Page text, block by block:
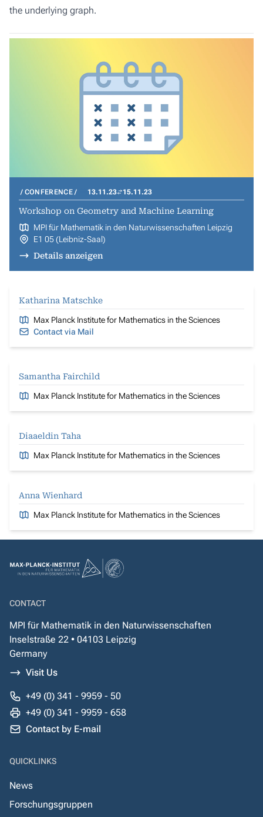
the underlying graph.
CONFERENCE 13.11.23 15.11.23
Workshop on Geometry and Machine Learning
MPI für Mathematik in den Naturwissenschaften Leipzig
E1 05 (Leibniz-Saal)
Details anzeigen
Katharina Matschke
Max Planck Institute for Mathematics in the Sciences
Contact via Mail
Samantha Fairchild
Max Planck Institute for Mathematics in the Sciences
Diaaeldin Taha
Max Planck Institute for Mathematics in the Sciences
Anna Wienhard
Max Planck Institute for Mathematics in the Sciences
CONTACT
MPI für Mathematik in den Naturwissenschaften
Inselstraße 22 • 04103 Leipzig
Germany
Visit Us
+49 (0) 341 - 9959 - 50
+49 (0) 341 - 9959 - 658
Contact by E-mail
QUICKLINKS
News
Forschungsgruppen